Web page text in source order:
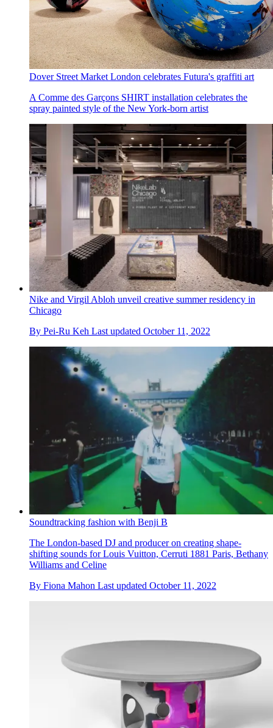
Dover Street Market London celebrates Futura's graffiti art
A Comme des Garçons SHIRT installation celebrates the
spray painted style of the New York-born artist
Nike and Virgil Abloh unveil creative summer residency in
Chicago
By Pei-Ru Keh Last updated October 11, 2022
Soundtracking fashion with Benji B
The London-based DJ and producer on creating shape-
shifting sounds for Louis Vuitton, Cerruti 1881 Paris, Bethany
Williams and Celine
By Fiona Mahon Last updated October 11, 2022